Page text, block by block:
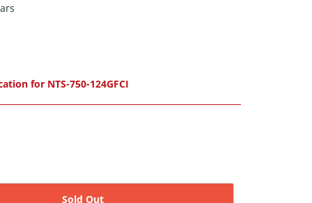
for NTS-750-124GFCI
Sold Out